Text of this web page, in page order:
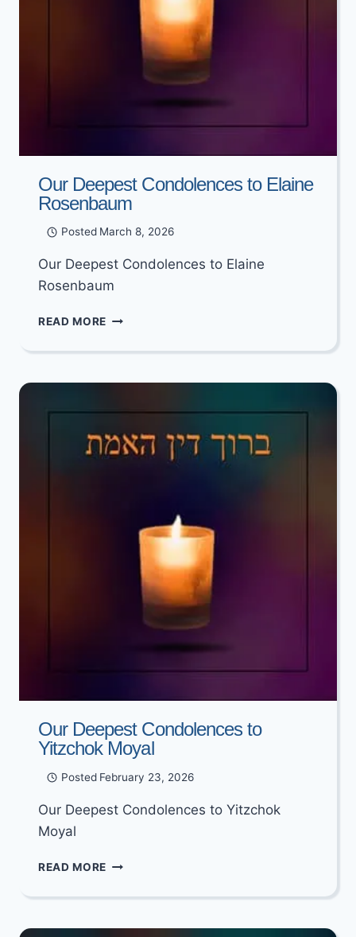
Our Deepest Condolences to Elaine
Rosenbaum
Posted March 8, 2026
Our Deepest Condolences to Elaine
Rosenbaum
READ MORE OUR
CONDOLENCES
ELAINE
Our Deepest Condolences to
Yitzchok Moyal
Posted February 23, 2026
Our Deepest Condolences to Yitzchok
Moyal
READ MORE OUR
CONDOLENCES
YITZCHOK